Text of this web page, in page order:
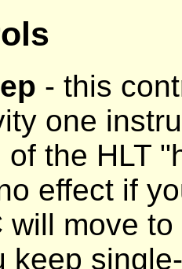
- this
one
of the HLT
effect if
will move
keep